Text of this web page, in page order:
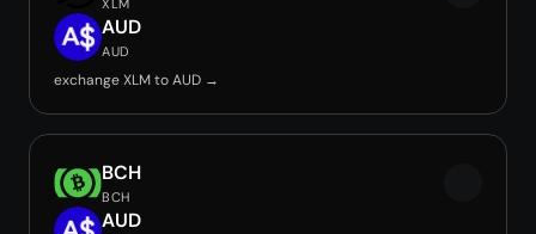
XLM
AUD
AUD
exchange XLM to AUD →
BCH
BCH
AUD